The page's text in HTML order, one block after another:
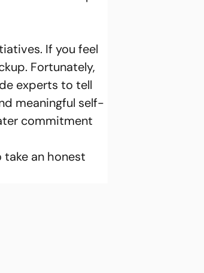
If you feel
Fortunately,
experts to tell
meaningful self-
commitment
an honest